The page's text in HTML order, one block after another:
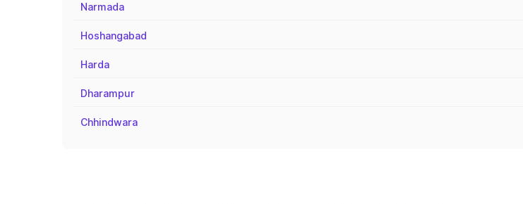
Narmada
Hoshangabad
Harda
Dharampur
Chhindwara